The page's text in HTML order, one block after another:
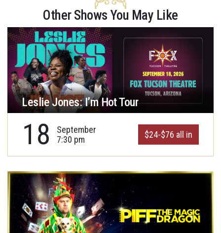
Other Shows You May Like
Leslie Jones: I’m Hot Tour
18
September
7:30 pm
$24-$76 all in